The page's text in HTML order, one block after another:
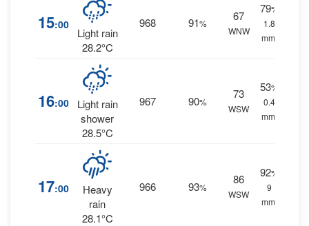
15:00
Light rain
28.2°C
968 91%
67
WNW
79%
1.8
mm.
16:00
Light rain
shower
28.5°C
967 90%
73
WSW
53%
0.4
mm.
17:00
Heavy
rain
28.1°C
966 93%
86
WSW
92%
9
mm.